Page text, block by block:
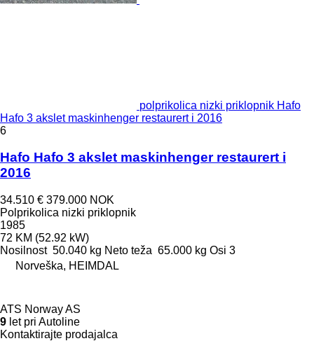
polprikolica nizki priklopnik Hafo
Hafo 3 akslet maskinhenger restaurert i 2016
6
Hafo Hafo 3 akslet maskinhenger restaurert i
2016
34.510 € 379.000 NOK
Polprikolica nizki priklopnik
1985
72 KM (52.92 kW)
Nosilnost 50.040 kg Neto teža 65.000 kg Osi 3
Norveška, HEIMDAL
ATS Norway AS
9 let pri Autoline
Kontaktirajte prodajalca